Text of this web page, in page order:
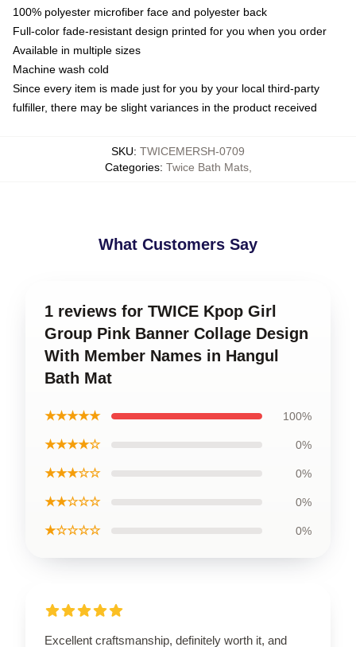
100% polyester microfiber face and polyester back
Full-color fade-resistant design printed for you when you order
Available in multiple sizes
Machine wash cold
Since every item is made just for you by your local third-party
fulfiller, there may be slight variances in the product received
SKU: TWICEMERSH-0709
Categories: Twice Bath Mats,
What Customers Say
1 reviews for TWICE Kpop Girl
Group Pink Banner Collage Design
With Member Names in Hangul
Bath Mat
★★★★★ 100%
★★★★☆ 0%
★★★☆☆ 0%
★★☆☆☆ 0%
★☆☆☆☆ 0%
Excellent craftsmanship, definitely worth it, and